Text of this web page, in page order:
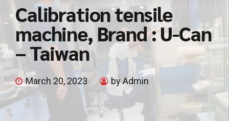
Calibration tensile
machine, Brand : U-Can
– Taiwan
March 20, 2023 by Admin